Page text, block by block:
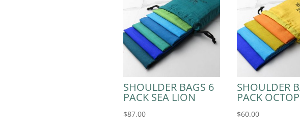
SHOULDER BAGS 6
PACK SEA LION
$87.00
SHOULDER
PACK
$60.00